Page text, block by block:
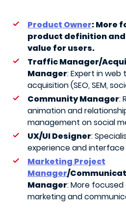
Product Owner: More
product definition
value for users.
Traffic Manager/
Manager: Expert in
acquisition (SEO, SEM,
Community Manager:
animation and
management on social
UX/UI Designer:
experience and interface
Marketing Project
Manager/
Manager: More
marketing and